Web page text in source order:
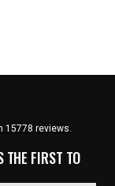
15778 reviews.
THE FIRST TO